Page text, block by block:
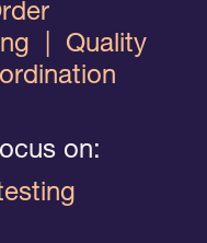
Quality
on: